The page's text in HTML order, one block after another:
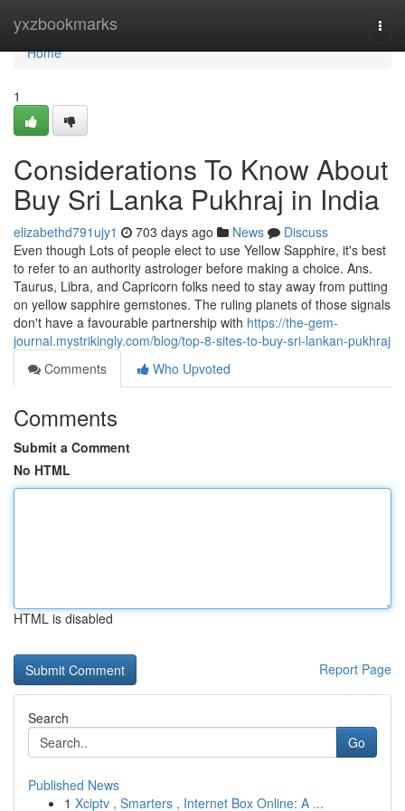
yxzbookmarks
Home
Home
1
Considerations To Know About
Buy Sri Lanka Pukhraj in India
elizabethd791ujy1 703 days ago News
Discuss
Even though Lots of people elect to use Yellow Sapphire, it's best
to refer to an authority astrologer before making a choice. Ans.
Taurus, Libra, and Capricorn folks need to stay away from putting
on yellow sapphire gemstones. The ruling planets of those signals
don't have a favourable partnership with https://the-gem-
journal.mystrikingly.com/blog/top-8-sites-to-buy-sri-lankan-pukhraj
Comments
Who Upvoted
Comments
Submit a Comment
No HTML
HTML is disabled
Report Page
Search
Go
Published News
1 Xciptv , Smarters , Internet Box Online: A ...